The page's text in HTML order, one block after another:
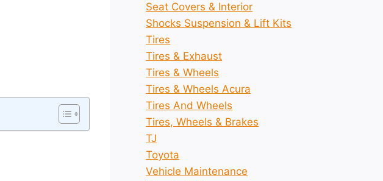
Seat Covers & Interior
Shocks Suspension & Lift Kits
Tires
Tires & Exhaust
Tires & Wheels
Tires & Wheels Acura
Tires And Wheels
Tires, Wheels & Brakes
TJ
Toyota
Vehicle Maintenance